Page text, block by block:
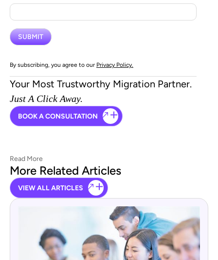
By subscribing, you agree to our Privacy Policy.
Your Most Trustworthy Migration Partner.
Just A Click Away.
BOOK A CONSULTATION
Read More
More Related Articles
VIEW ALL ARTICLES